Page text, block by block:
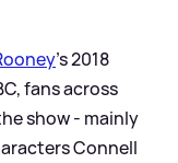
's 2018
fans across
show - mainly
Connell